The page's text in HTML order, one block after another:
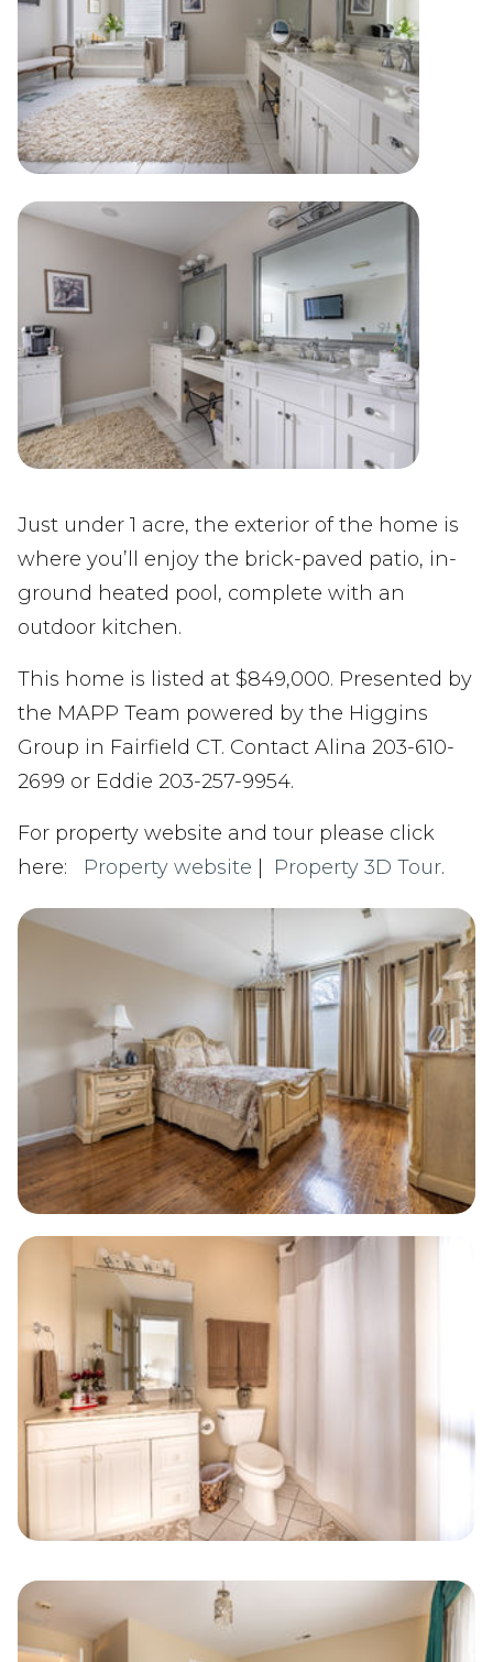
Just under 1 acre, the exterior of the home is
where you’ll enjoy the brick-paved patio, in-
ground heated pool, complete with an
outdoor kitchen.
This home is listed at $849,000. Presented by
the MAPP Team powered by the Higgins
Group in Fairfield CT. Contact Alina 203-610-
2699 or Eddie 203-257-9954.
For property website and tour please click
here: Property website Property 3D Tour.